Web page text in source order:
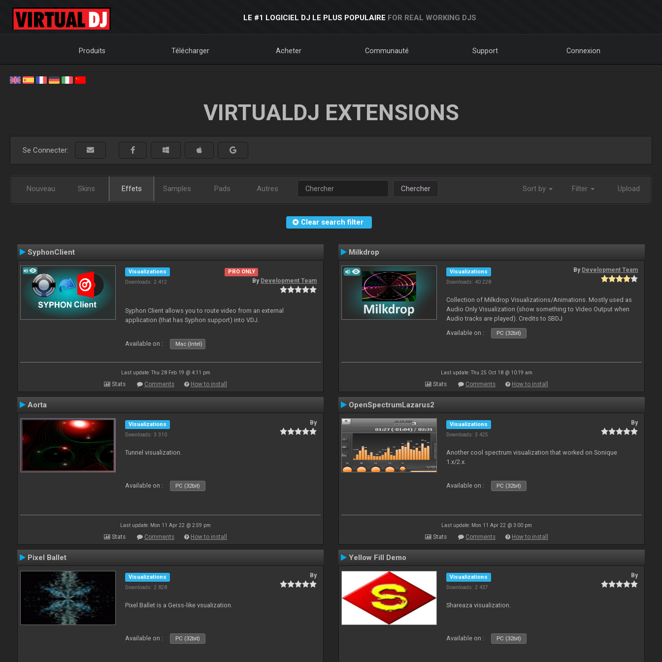
LE #1 LOGICIEL DJ LE PLUS POPULAIRE FOR REAL WORKING DJS
Produits Télécharger Acheter Communauté Support Connexion
VIRTUALDJ EXTENSIONS
Se Connecter:
Nouveau Skins Effets Samples Pads Autres Chercher Sort by Filter Upload
Clear search filter
SyphonClient
Visualizations
Downloads: 2 412
PRO ONLY
By Development Team
Syphon Client allows you to route video from an external
application (that has Syphon support) into VDJ.
Available on : Mac (Intel)
Last update: Thu 28 Feb 19 @ 4:11 pm
Stats Comments How to install
Milkdrop
Visualizations
Downloads: 40 228
By Development Team
Collection of Milkdrop Visualizations/Animations. Mostly used as
Audio Only Visualization (show something to Video Output when
Audio tracks are played). Credits to SBDJ
Available on :
PC (32bit)
Last update: Thu 25 Oct 18 @ 10:19 am
Stats Comments How to install
Aorta
Visualizations
Downloads: 3 310
By
Tunnel visualization.
Available on : PC (32bit)
Last update: Mon 11 Apr 22 @ 2:59 pm
Stats Comments How to install
OpenSpectrumLazarus2
Visualizations
Downloads: 3 425
By
Another cool spectrum visualization that worked on Sonique
1.x/2.x.
Available on : PC (32bit)
Last update: Mon 11 Apr 22 @ 3:00 pm
Stats Comments How to install
Pixel Ballet
Visualizations
Downloads: 2 828
By
Pixel Ballet is a Geiss-like vsualization.
Available on : PC (32bit)
Yellow Fill Demo
Visualizations
Downloads: 2 437
By
Shareaza visualization.
Available on : PC (32bit)